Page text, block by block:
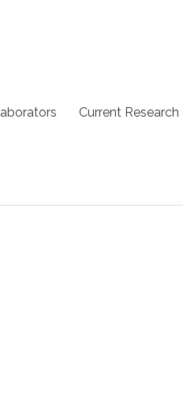
Current Research